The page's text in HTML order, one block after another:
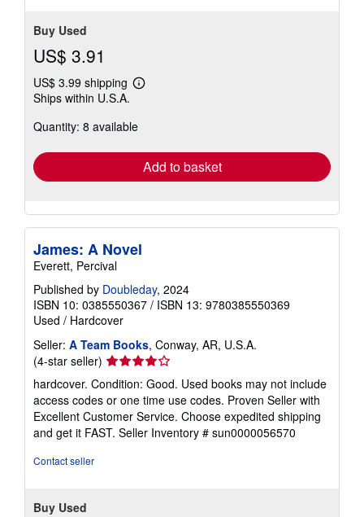
Buy Used
US$ 3.91
US$ 3.99 shipping
Learn
shipping
Ships within U.S.A.
Quantity: 8 available
Add to basket
James: A Novel
Everett, Percival
Published by Doubleday, 2024
ISBN 10: 0385550367 / ISBN 13: 9780385550369
Used / Hardcover
Seller: A Team Books, Conway, AR, U.S.A.
(4-star seller) Seller
rating
4
out
of
5
hardcover. Condition: Good. Used books may not include
access codes or one time use codes. Proven Seller with
Excellent Customer Service. Choose expedited shipping
and get it FAST. Seller Inventory # sun0000056570
Contact seller
Buy Used